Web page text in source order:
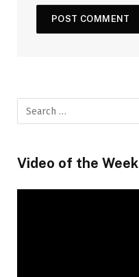
Video of the Week